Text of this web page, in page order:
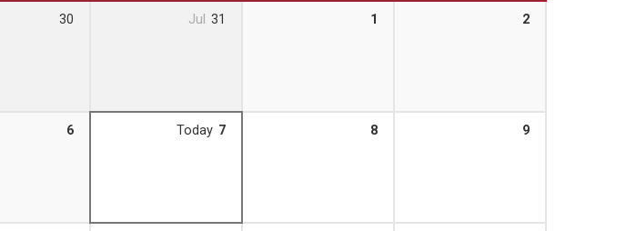
30 Jul 31 1 2
6 Today 7 8 9